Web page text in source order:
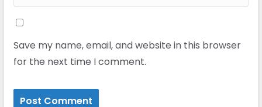
Save my name, email, and website in this browser
for the next time I comment.